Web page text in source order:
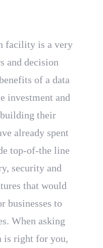
facility is a very
and decision
of a data
investment and
their
already spent
top-of-the line
security and
that would
businesses to
When asking
is right for you,